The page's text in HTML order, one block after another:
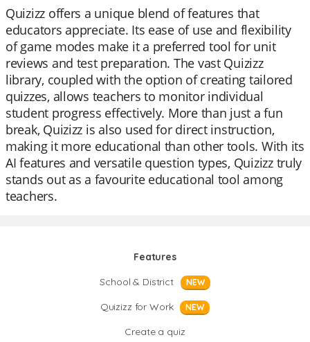
Quizizz offers a unique blend of features that
educators appreciate. Its ease of use and flexibility
of game modes make it a preferred tool for unit
reviews and test preparation. The vast Quizizz
library, coupled with the option of creating tailored
quizzes, allows teachers to monitor individual
student progress effectively. More than just a fun
break, Quizizz is also used for direct instruction,
making it more educational than other tools. With its
AI features and versatile question types, Quizizz truly
stands out as a favourite educational tool among
teachers.
Features
School & District
NEW
Quizizz for Work NEW
Create a quiz